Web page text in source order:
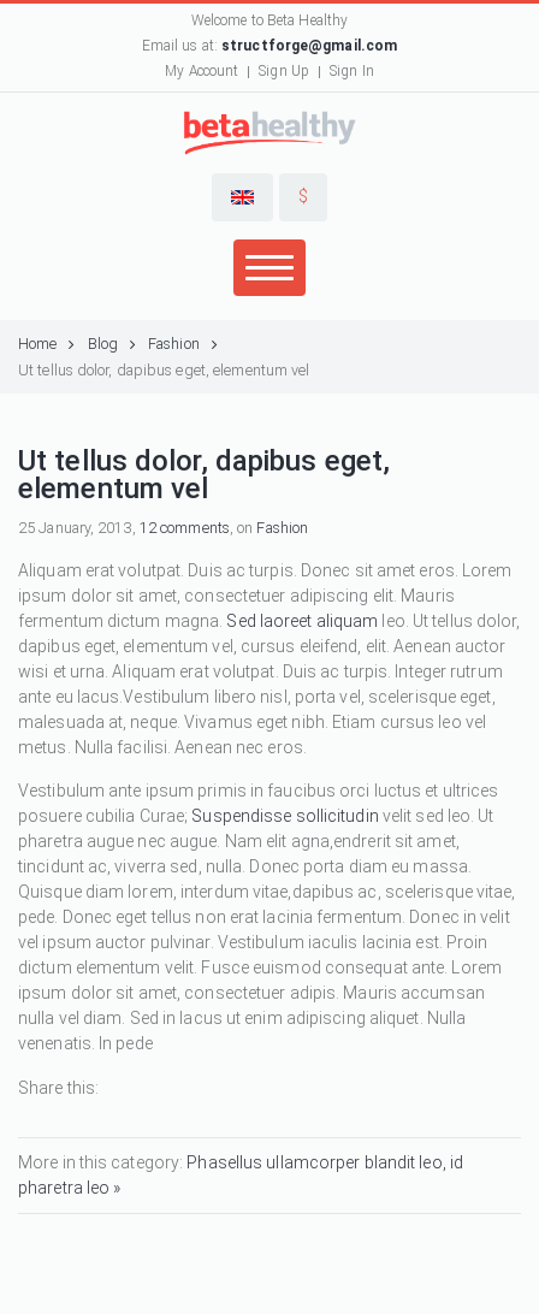
Welcome to Beta Healthy
Email us at: structforge@gmail.com
My Account
Sign Up Sign In
$
Home Blog
Fashion
Ut tellus dolor, dapibus eget, elementum vel
Ut tellus dolor, dapibus eget,
elementum vel
25 January, 2013, 12 comments, on Fashion
Aliquam erat volutpat. Duis ac turpis. Donec sit amet eros. Lorem
ipsum dolor sit amet, consectetuer adipiscing elit. Mauris
fermentum dictum magna. Sed laoreet aliquam leo. Ut tellus dolor,
dapibus eget, elementum vel, cursus eleifend, elit. Aenean auctor
wisi et urna. Aliquam erat volutpat. Duis ac turpis. Integer rutrum
ante eu lacus.Vestibulum libero nisl, porta vel, scelerisque eget,
malesuada at, neque. Vivamus eget nibh. Etiam cursus leo vel
metus. Nulla facilisi. Aenean nec eros.
Vestibulum ante ipsum primis in faucibus orci luctus et ultrices
posuere cubilia Curae; Suspendisse sollicitudin velit sed leo. Ut
pharetra augue nec augue. Nam elit agna,endrerit sit amet,
tincidunt ac, viverra sed, nulla. Donec porta diam eu massa.
Quisque diam lorem, interdum vitae,dapibus ac, scelerisque vitae,
pede. Donec eget tellus non erat lacinia fermentum. Donec in velit
vel ipsum auctor pulvinar. Vestibulum iaculis lacinia est. Proin
dictum elementum velit. Fusce euismod consequat ante. Lorem
ipsum dolor sit amet, consectetuer adipis. Mauris accumsan
nulla vel diam. Sed in lacus ut enim adipiscing aliquet. Nulla
venenatis. In pede
Share this:
More in this category: Phasellus ullamcorper blandit leo, id
pharetra leo »